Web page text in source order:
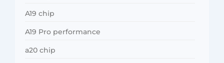
A19 chip
A19 Pro performance
a20 chip